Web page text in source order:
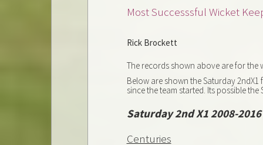
Most Successsful Wicket
Rick Brockett
The records shown above are for the
Below are shown the Saturday
since the team started. Its possible
Saturday 2nd X1 2008-2016
Centuries